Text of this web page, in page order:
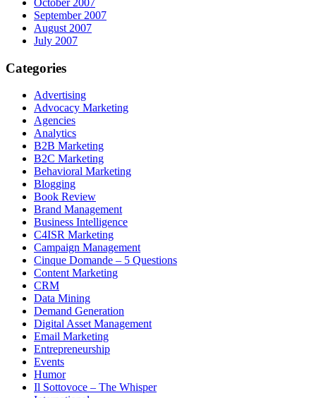
October 2007
September 2007
August 2007
July 2007
Categories
Advertising
Advocacy Marketing
Agencies
Analytics
B2B Marketing
B2C Marketing
Behavioral Marketing
Blogging
Book Review
Brand Management
Business Intelligence
C4ISR Marketing
Campaign Management
Cinque Domande – 5 Questions
Content Marketing
CRM
Data Mining
Demand Generation
Digital Asset Management
Email Marketing
Entrepreneurship
Events
Humor
Il Sottovoce – The Whisper